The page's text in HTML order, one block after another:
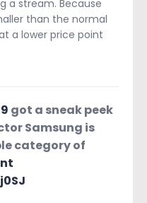
a stream. Because
than the normal
a lower price point
got a sneak peek
Samsung is
category of